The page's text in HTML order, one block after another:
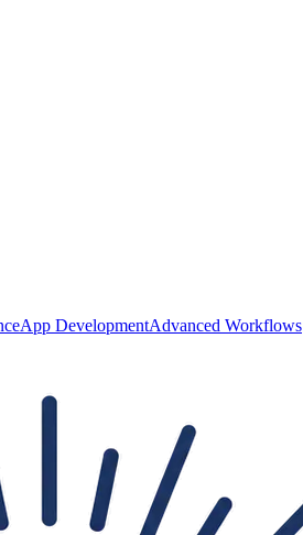
App DevelopmentAdvanced Workflows